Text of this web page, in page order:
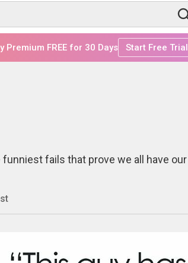
Premium FREE for 30 Days Start Free Trial
fails that prove we all have our